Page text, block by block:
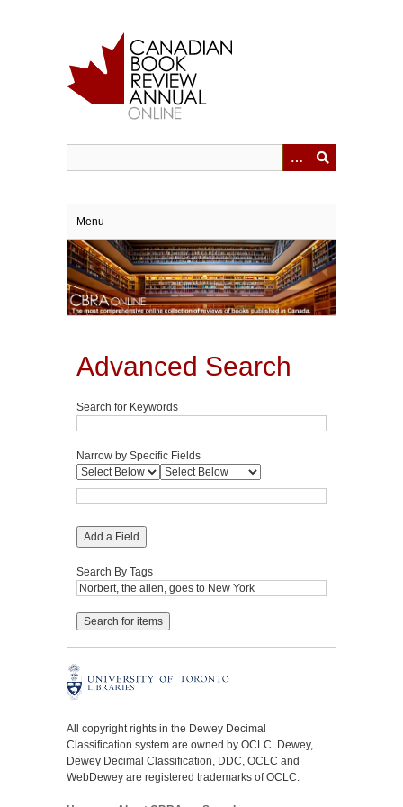
Menu
Advanced Search
Search for Keywords
Narrow by Specific Fields
Add a Field
Search By Tags
All copyright rights in the Dewey Decimal
Classification system are owned by OCLC. Dewey,
Dewey Decimal Classification, DDC, OCLC and
WebDewey are registered trademarks of OCLC.